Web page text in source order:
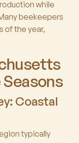
while
beekeepers
of the year,
Coastal
typically